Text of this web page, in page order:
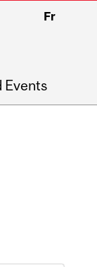
Fr
Events